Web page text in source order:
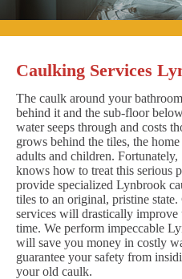
Caulking Services
The caulk around your
behind it and the sub-floor
water seeps through and costs
grows behind the tiles, the
adults and children.
knows how to treat this serious
provide specialized Lynbrook
tiles to an original, pristine
services will drastically
time. We perform impeccable
will save you money in costly
guarantee your safety from
your old caulk.